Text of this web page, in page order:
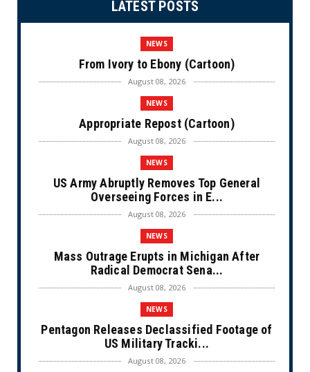
LATEST POSTS
NEWS
From Ivory to Ebony (Cartoon)
August 08, 2026
NEWS
Appropriate Repost (Cartoon)
August 08, 2026
NEWS
US Army Abruptly Removes Top General
Overseeing Forces in E...
August 08, 2026
NEWS
Mass Outrage Erupts in Michigan After
Radical Democrat Sena...
August 08, 2026
NEWS
Pentagon Releases Declassified Footage of
US Military Tracki...
August 08, 2026